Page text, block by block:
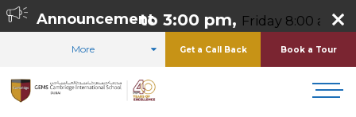
Announcement
8:00 am to 3:00 pm,Friday 8:00 am to
More Get a Call Back Book a Tour